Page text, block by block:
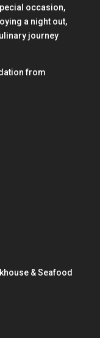
occasion,
a night out,
journey
from
& Seafood